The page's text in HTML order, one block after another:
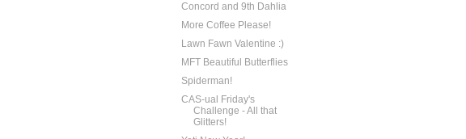
Concord and 9th Dahlia
More Coffee Please!
Lawn Fawn Valentine :)
MFT Beautiful Butterflies
Spiderman!
CAS-ual Friday's
Challenge - All that
Glitters!